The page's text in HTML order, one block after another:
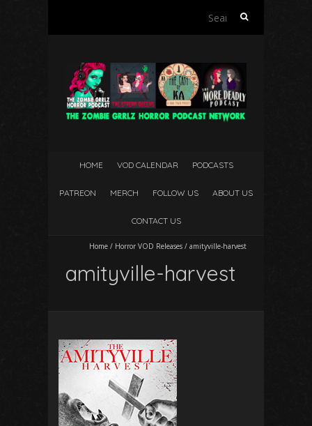
Search
HOME VOD CALENDAR PODCASTS
PATREON MERCH FOLLOW US ABOUT US
CONTACT US
Home / Horror VOD Releases / amityville-harvest
amityville-harvest